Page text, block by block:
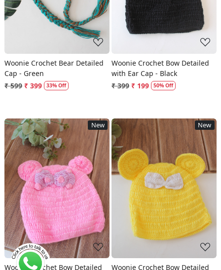
Woonie Crochet Bear Detailed
Cap - Green
₹ 599 ₹ 399 33% Off
Woonie Crochet Bow Detailed
with Ear Cap - Black
₹ 399 ₹ 199 50% Off
New
Loading...
Woonie Crochet Bow Detailed
New
Loading...
Woonie Crochet Bow Detailed